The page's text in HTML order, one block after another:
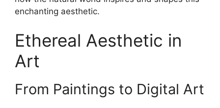
enchanting aesthetic.
Ethereal Aesthetic in
Art
From Paintings to Digital Art